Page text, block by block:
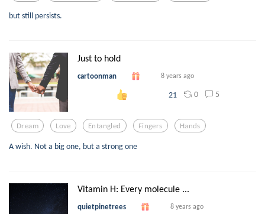
but still persists.
Just to hold
cartoonman 8 years ago
21 0 5
Dream Love Entangled Fingers Hands
A wish. Not a big one, but a strong one
Vitamin H: Every molecule ...
quietpinetrees 8 years ago